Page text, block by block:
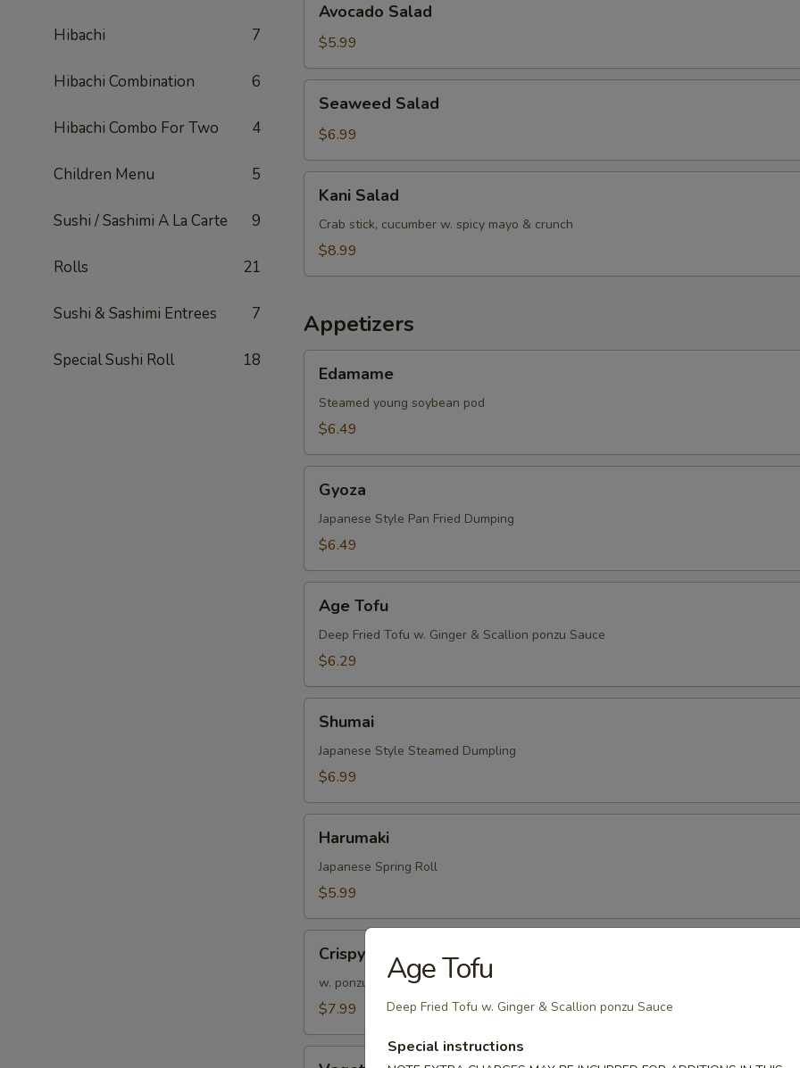
Hibachi 7
Hibachi Combination 6
Hibachi Combo For Two 4
Children Menu 5
Sushi / Sashimi A La Carte 9
Rolls 21
Sushi & Sashimi Entrees 7
Special Sushi Roll 18
Salad
Avocado Salad
$5.99
Salad
Seaweed Salad
$6.99
Salad
Kani Salad
Crab stick, cucumber w. spicy mayo & crunch
$8.99
Appetizers
Edamame
Steamed young soybean pod
$6.49
Gyoza
Japanese Style Pan Fried Dumping
$6.49
Tofu
Age Tofu
Deep Fried Tofu w. Ginger & Scallion ponzu Sauce
$6.29
Shumai
Japanese Style Steamed Dumpling
$6.99
Harumaki
Japanese Spring Roll
$5.99
Calamari
pcs)
Crispy Calamari (6 pcs)
w. ponzu sauce
$7.99
Age Tofu
Deep Fried Tofu w. Ginger & Scallion ponzu Sauce
Special instructions